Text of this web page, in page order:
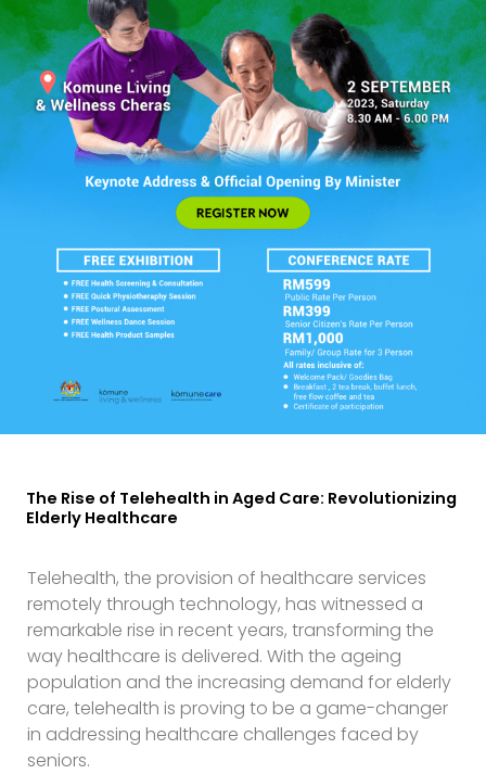
The Rise of Telehealth in Aged Care: Revolutionizing
Elderly Healthcare
Telehealth, the provision of healthcare services
remotely through technology, has witnessed a
remarkable rise in recent years, transforming the
way healthcare is delivered. With the ageing
population and the increasing demand for elderly
care, telehealth is proving to be a game-changer
in addressing healthcare challenges faced by
seniors.